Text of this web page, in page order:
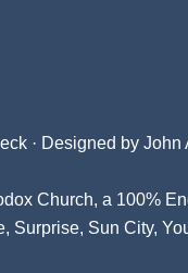
· Designed by John
Church, a 100%
Sun City,